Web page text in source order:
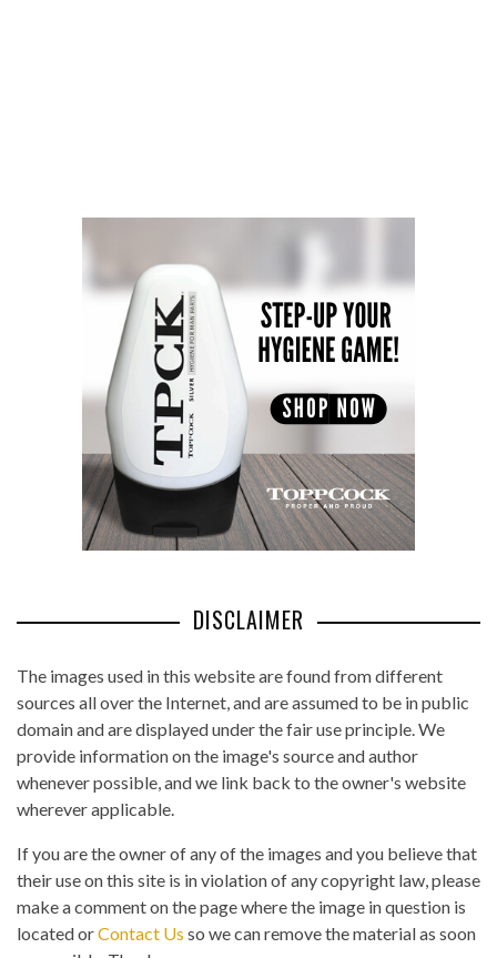
DISCLAIMER
The images used in this website are found from different
sources all over the Internet, and are assumed to be in public
domain and are displayed under the fair use principle. We
provide information on the image's source and author
whenever possible, and we link back to the owner's website
wherever applicable.
If you are the owner of any of the images and you believe that
their use on this site is in violation of any copyright law, please
make a comment on the page where the image in question is
located orContact Us so we can remove the material as soon